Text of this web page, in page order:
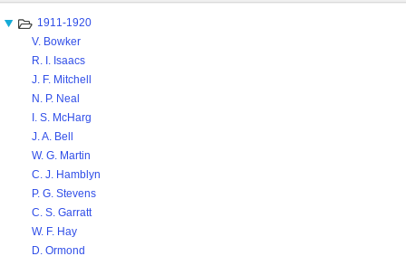
1911-1920
V. Bowker
R. I. Isaacs
J. F. Mitchell
N. P. Neal
I. S. McHarg
J. A. Bell
W. G. Martin
C. J. Hamblyn
P. G. Stevens
C. S. Garratt
W. F. Hay
D. Ormond